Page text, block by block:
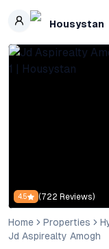
Skip to main content
Housystan
4.5 (722 Reviews)
Home Properties
Jd Aspirealty Amogh